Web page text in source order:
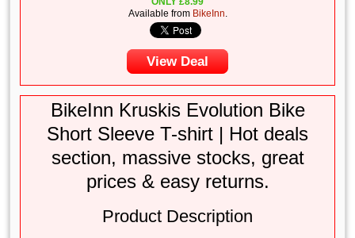
Available from BikeInn.
View Deal
BikeInn Kruskis Evolution Bike
Short Sleeve T-shirt | Hot deals
section, massive stocks, great
prices & easy returns.
Product Description